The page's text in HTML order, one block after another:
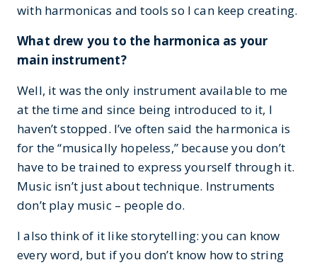
with harmonicas and tools so I can keep creating.
What drew you to the harmonica as your
main instrument?
Well, it was the only instrument available to me
at the time and since being introduced to it, I
haven’t stopped. I’ve often said the harmonica is
for the “musically hopeless,” because you don’t
have to be trained to express yourself through it.
Music isn’t just about technique. Instruments
don’t play music – people do.
I also think of it like storytelling: you can know
every word, but if you don’t know how to string